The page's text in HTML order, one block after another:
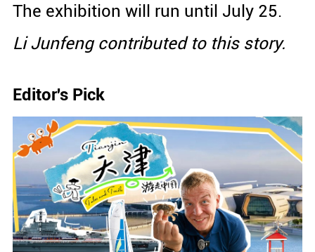
The exhibition will run until July 25.
Li Junfeng contributed to this story.
Editor's Pick